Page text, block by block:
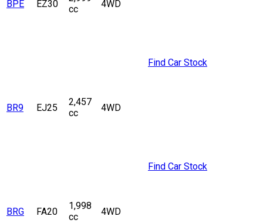
BPE EZ30
cc
4WD
BR9 EJ25
2,457
cc
4WD
Find Car Stock
BRG FA20
1,998
cc
4WD
Find Car Stock